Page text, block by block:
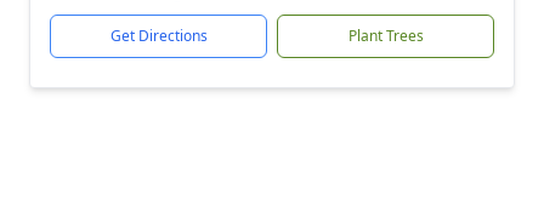
Get Directions Plant Trees